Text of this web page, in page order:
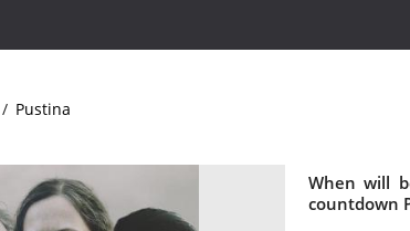
/ Pustina
When will
countdown